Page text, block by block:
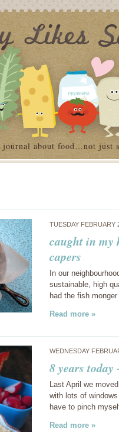
journal about food…not just
TUESDAY
caught in my
capers
In our
sustainable, high
had the fish
Read more »
WEDNESDAY
8 years
Last April we
with lots of
have to pinch
Read more »